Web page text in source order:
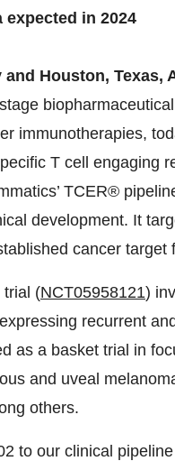
in 2024
and Houston, Texas,
immunotherapies,
T cell engaging
TCER®
development. It
cancer
trial (NCT05958121)
recurrent
as a basket trial in
and uveal
others.
to our clinical